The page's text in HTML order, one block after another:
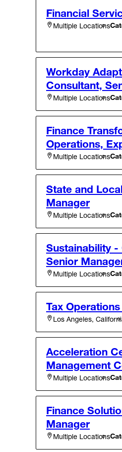
Financial
Multiple Locations
Workday
Consultant,
Multiple Locations
Finance
Operations,
Multiple Locations
State and
Manager
Multiple Locations
Sustainability
Senior
Multiple Locations
Tax
Los Angeles,
Acceleration
Management
Multiple Locations
Finance
Manager
Multiple Locations